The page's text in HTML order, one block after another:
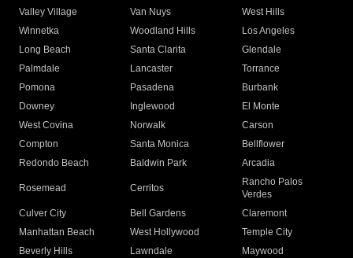
Valley Village
Van Nuys
West Hills
Winnetka
Woodland Hills
Los Angeles
Long Beach
Santa Clarita
Glendale
Palmdale
Lancaster
Torrance
Pomona
Pasadena
Burbank
Downey
Inglewood
El Monte
West Covina
Norwalk
Carson
Compton
Santa Monica
Bellflower
Redondo Beach
Baldwin Park Arcadia
Rosemead Cerritos
Rancho Palos
Verdes
Culver City
Bell Gardens
Claremont
Manhattan Beach
West Hollywood
Temple City
Beverly Hills
Lawndale
Maywood